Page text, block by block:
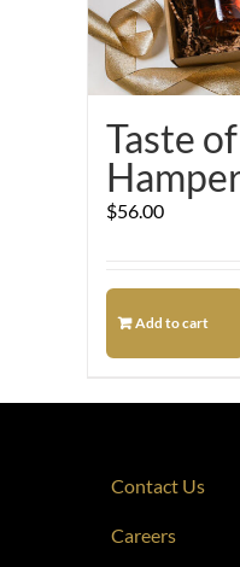
Taste
$56.00
Add to cart
Contact Us
Careers